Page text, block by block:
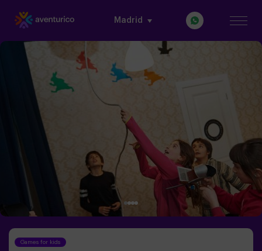
Madrid
Games for kids